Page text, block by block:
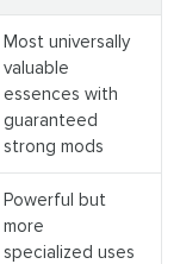
Most universally
valuable
essences with
guaranteed
strong mods
Powerful but
more
specialized uses